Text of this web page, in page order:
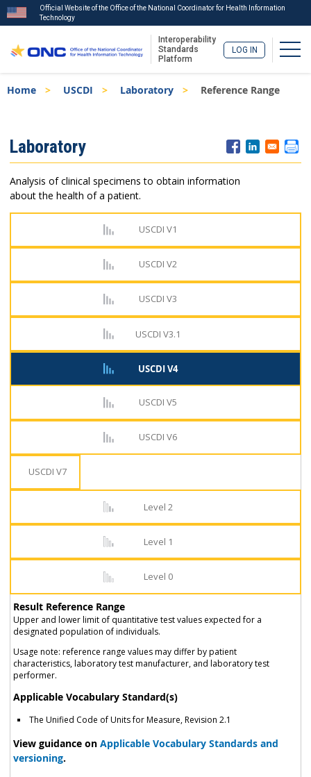
to
Official Website of the Office of the National Coordinator for Health Information
Technology
Interoperability
Standards
Platform
LOG IN
Breadcrumb
Home USCDI Laboratory Reference Range
Menu
Laboratory
Analysis of clinical specimens to obtain information
about the health of a patient.
USCDI V1
USCDI V2
USCDI V3
USCDI V3.1
USCDI V4
USCDI V5
USCDI V6
USCDI V7
Level 2
Level 1
Level 0
Result Reference Range
Upper and lower limit of quantitative test values expected for a
designated population of individuals.
Usage note: reference range values may differ by patient
characteristics, laboratory test manufacturer, and laboratory test
performer.
Applicable Vocabulary Standard(s)
The Unified Code of Units for Measure, Revision 2.1
View guidance on Applicable Vocabulary Standards and
versioning.